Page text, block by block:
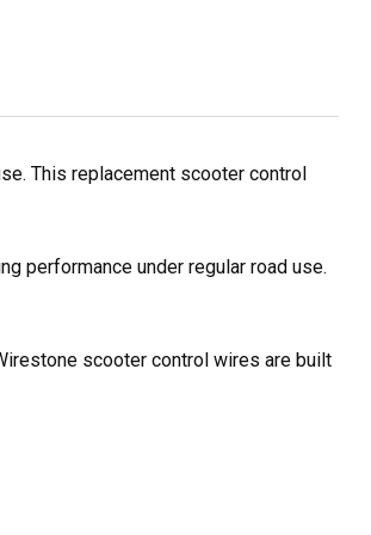
This replacement scooter control
performance under regular road use.
scooter control wires are built